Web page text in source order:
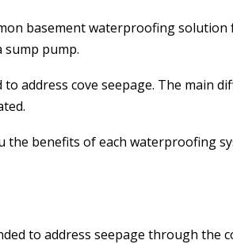
basement waterproofing
pump.
address cove seepage. The main
benefits of each waterproofing
to address seepage through